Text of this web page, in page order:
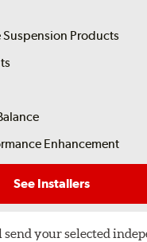
Suspension Products
Enhancement
See Installers
your selected